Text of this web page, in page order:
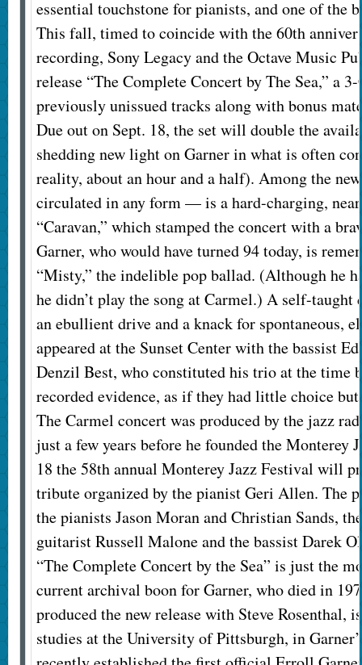
essential touchstone for pianists, and one of the
This fall, timed to coincide with the 60th
recording, Sony Legacy and the Octave Music
release “The Complete Concert by The Sea,” a
previously unissued tracks along with bonus
Due out on Sept. 18, the set will double the
shedding new light on Garner in what is often
reality, about an hour and a half). Among the
circulated in any form — is a hard-charging,
“Caravan,” which stamped the concert with a
Garner, who would have turned 94 today, is
“Misty,” the indelible pop ballad. (Although he
he didn’t play the song at Carmel.) A self-taught
an ebullient drive and a knack for spontaneous,
appeared at the Sunset Center with the bassist
Denzil Best, who constituted his trio at the time
recorded evidence, as if they had little choice
The Carmel concert was produced by the jazz
just a few years before he founded the Monterey
18 the 58th annual Monterey Jazz Festival will
tribute organized by the pianist Geri Allen. The
the pianists Jason Moran and Christian Sands,
guitarist Russell Malone and the bassist Darek
“The Complete Concert by the Sea” is just the
current archival boon for Garner, who died in
produced the new release with Steve Rosenthal,
studies at the University of Pittsburgh, in